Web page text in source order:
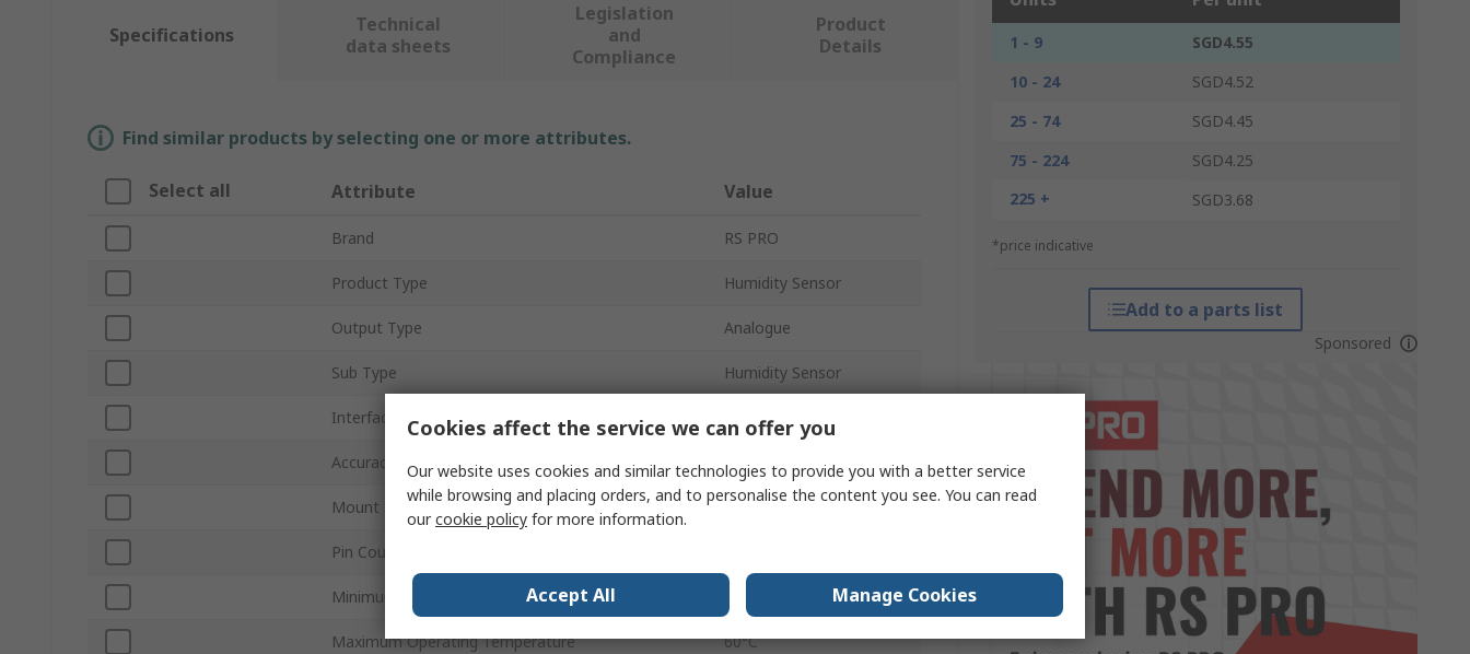
1 - 9
SGD4.55
10 - 24
SGD4.52
25 - 74
SGD4.45
75 - 224
SGD4.25
225 +
SGD3.68
*price indicative
Add to a parts list
Sponsored
Specifications
Technical
data sheets
Legislation
and
Compliance
Product
Details
Find similar products by selecting one or more attributes.
Select all Attribute Value
Brand RS PRO
Product Type Humidity Sensor
Output Type Analogue
Sub Type Humidity Sensor
Interface Type Analogue
Accuracy ±3 %RH
Mount Type Plug-in
Pin Count
Minimum Operating Temperature
Maximum Operating Temperature 60°C
Cookies affect the service we can offer you
Our website uses cookies and similar technologies to provide you with a better service
while browsing and placing orders, and to personalise the content you see. You can read
ourcookie policy for more information.
Accept All Manage Cookies